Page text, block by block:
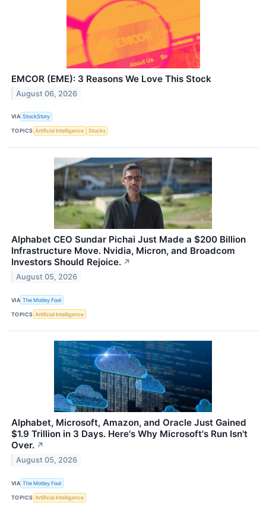
EMCOR (EME): 3 Reasons We Love This Stock
August 06, 2026
VIA StockStory
TOPICS Artificial Intelligence Stocks
Alphabet CEO Sundar Pichai Just Made a $200 Billion
Infrastructure Move. Nvidia, Micron, and Broadcom
Investors Should Rejoice. ↗
August 05, 2026
VIA The Motley Fool
TOPICS Artificial Intelligence
Alphabet, Microsoft, Amazon, and Oracle Just Gained
$1.9 Trillion in 3 Days. Here's Why Microsoft's Run Isn't
Over. ↗
August 05, 2026
VIA The Motley Fool
TOPICS Artificial Intelligence